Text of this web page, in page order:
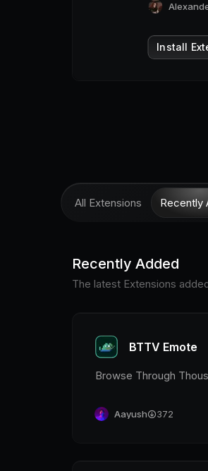
Install
All Extensions Recently
Recently Added
The latest Extensions
BTTV Emote
Browse Through
Aayush 372